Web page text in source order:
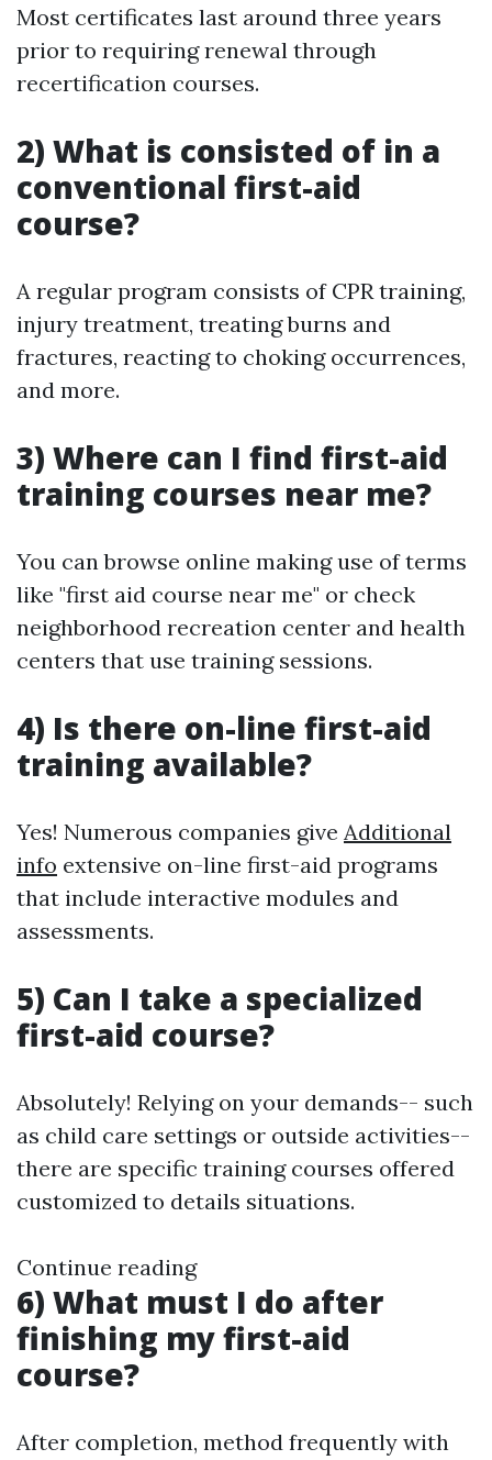
Most certificates last around three years
prior to requiring renewal through
recertification courses.
2) What is consisted of in a
conventional first-aid
course?
A regular program consists of CPR training,
injury treatment, treating burns and
fractures, reacting to choking occurrences,
and more.
3) Where can I find first-aid
training courses near me?
You can browse online making use of terms
like "first aid course near me" or check
neighborhood recreation center and health
centers that use training sessions.
4) Is there on-line first-aid
training available?
Yes! Numerous companies give Additional
info extensive on-line first-aid programs
that include interactive modules and
assessments.
5) Can I take a specialized
first-aid course?
Absolutely! Relying on your demands-- such
as child care settings or outside activities--
there are specific training courses offered
customized to details situations.
Continue reading
6) What must I do after
finishing my first-aid
course?
After completion, method frequently with